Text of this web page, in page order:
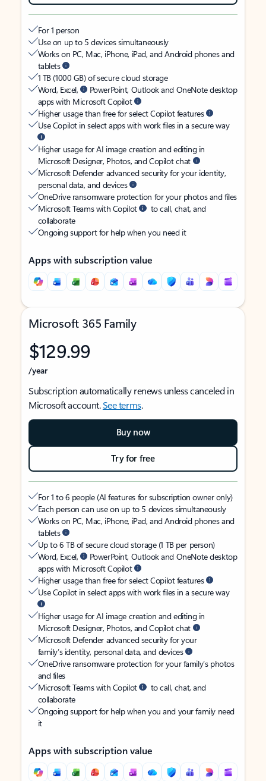
For 1 person
Use on up to 5 devices simultaneously
Works on PC, Mac, iPhone, iPad, and Android phones and
tablets
1 TB (1000 GB) of secure cloud storage
Word, Excel,
PowerPoint, Outlook and OneNote desktop
apps with Microsoft Copilot
Higher usage than free for select Copilot features
Use Copilot in select apps with work files in a secure way
Higher usage for AI image creation and editing in
Microsoft Designer, Photos, and Copilot chat
Microsoft Defender advanced security for your identity,
personal data, and devices
OneDrive ransomware protection for your photos and files
Microsoft Teams with Copilot
to call, chat, and
collaborate
Ongoing support for help when you need it
Apps with subscription value
Microsoft 365 Family
$129.99
/year
Subscription automatically renews unless canceled in
Microsoft account.See terms.
Buy now
Try for free
For 1 to 6 people (AI features for subscription owner only)
Each person can use on up to 5 devices simultaneously
Works on PC, Mac, iPhone, iPad, and Android phones and
tablets
Up to 6 TB of secure cloud storage (1 TB per person)
Word, Excel,
PowerPoint, Outlook and OneNote desktop
apps with Microsoft Copilot
Higher usage than free for select Copilot features
Use Copilot in select apps with work files in a secure way
Higher usage for AI image creation and editing in
Microsoft Designer, Photos, and Copilot chat
Microsoft Defender advanced security for your
family’s identity, personal data, and devices
OneDrive ransomware protection for your family’s photos
and files
Microsoft Teams with Copilot
to call, chat, and
collaborate
Ongoing support for help when you and your family need
it
Apps with subscription value